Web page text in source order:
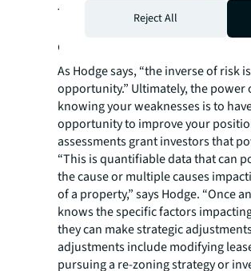
The hidden opportunity
every risk
As Hodge says, “the inverse of risk is
opportunity.” Ultimately, the power
knowing your weaknesses is to
opportunity to improve your
assessments grant investors that
“This is quantifiable data that can
the cause or multiple causes
of a property,” says Hodge. “Once
knows the specific factors
they can make strategic
adjustments include modifying
pursuing a re-zoning strategy or
Reject All